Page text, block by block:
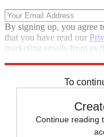
By signing up, you agree
that you have read our
marketing emails from us
To
Continue reading